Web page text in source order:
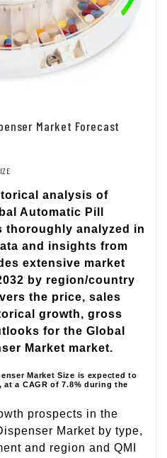
Market Forecast
analysis of
Automatic Pill
thoroughly analyzed in
and insights from
extensive market
by region/country
the price, sales
growth, gross
for the Global
Market market.
Market Size is expected to
at a CAGR of 7.8% during the
prospects in the
Market by type,
and region and QMI